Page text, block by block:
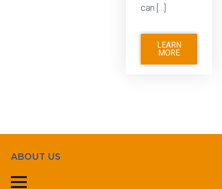
can […]
LEARN
MORE
ABOUT US